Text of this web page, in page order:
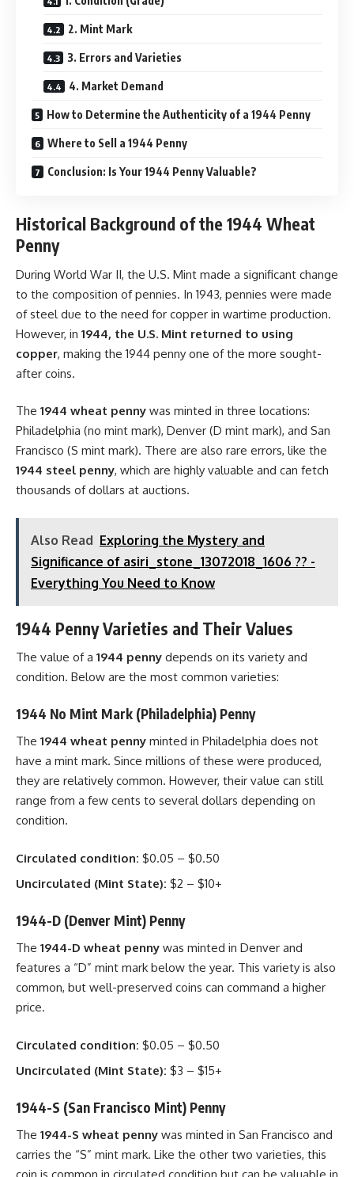
2. Mint Mark
3. Errors and Varieties
4. Market Demand
How to Determine the Authenticity of a 1944 Penny
Where to Sell a 1944 Penny
Conclusion: Is Your 1944 Penny Valuable?
Historical Background of the 1944 Wheat
Penny
During World War II, the U.S. Mint made a significant change
to the composition of pennies. In 1943, pennies were made
of steel due to the need for copper in wartime production.
However, in 1944, the U.S. Mint returned to using
copper, making the 1944 penny one of the more sought-
after coins.
The 1944 wheat penny was minted in three locations:
Philadelphia (no mint mark), Denver (D mint mark), and San
Francisco (S mint mark). There are also rare errors, like the
1944 steel penny, which are highly valuable and can fetch
thousands of dollars at auctions.
Also Read Exploring the Mystery and
Significance of asiri_stone_13072018_1606 ?? -
Everything You Need to Know
1944 Penny Varieties and Their Values
The value of a 1944 penny depends on its variety and
condition. Below are the most common varieties:
1944 No Mint Mark (Philadelphia) Penny
The 1944 wheat penny minted in Philadelphia does not
have a mint mark. Since millions of these were produced,
they are relatively common. However, their value can still
range from a few cents to several dollars depending on
condition.
Circulated condition: $0.05 – $0.50
Uncirculated (Mint State): $2 – $10+
1944-D (Denver Mint) Penny
The 1944-D wheat penny was minted in Denver and
features a “D” mint mark below the year. This variety is also
common, but well-preserved coins can command a higher
price.
Circulated condition: $0.05 – $0.50
Uncirculated (Mint State): $3 – $15+
1944-S (San Francisco Mint) Penny
The 1944-S wheat penny was minted in San Francisco and
carries the “S” mint mark. Like the other two varieties, this